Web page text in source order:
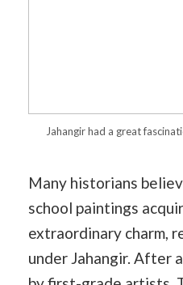
Jahangir had a great
Many historians
school paintings
extraordinary charm,
under Jahangir. After